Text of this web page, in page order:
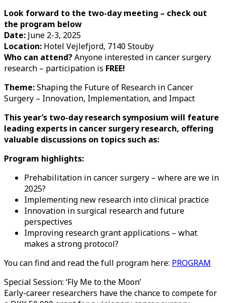
Look forward to the two-day meeting – check out
the program below
Date: June 2-3, 2025
Location: Hotel Vejlefjord, 7140 Stouby
Who can attend?Anyone interested in cancer surgery
research – participation is FREE!
Theme:Shaping the Future of Research in Cancer
Surgery – Innovation, Implementation, and Impact
This year’s two-day research symposium will feature
leading experts in cancer surgery research, offering
valuable discussions on topics such as:
Program highlights:
Prehabilitation in cancer surgery – where are we in
2025?
Implementing new research into clinical practice
Innovation in surgical research and future
perspectives
Improving research grant applications – what
makes a strong protocol?
You can find and read the full program here: PROGRAM
Special Session: ‘Fly Me to the Moon’
Early-career researchers have the chance to compete for